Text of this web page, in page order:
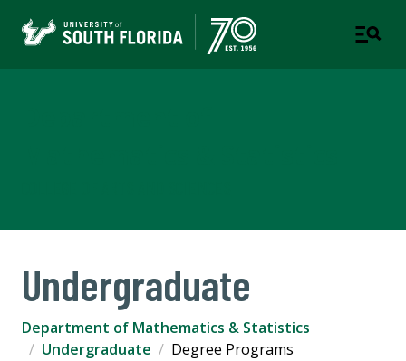
Undergraduate
Department of Mathematics & Statistics
Undergraduate
Degree Programs